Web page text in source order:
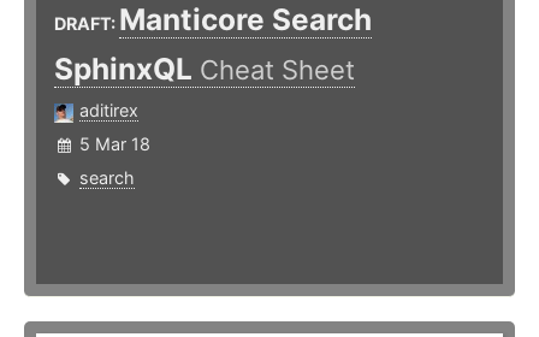
DRAFT: Manticore Search
SphinxQL Cheat Sheet
aditirex
5 Mar 18
search